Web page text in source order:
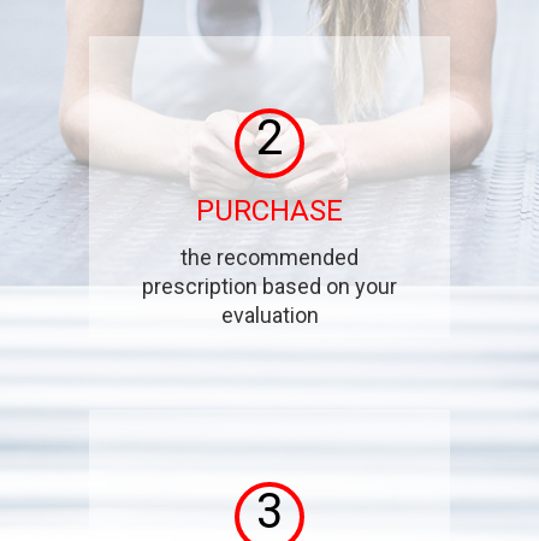
2
PURCHASE
the recommended
prescription based on your
evaluation
3